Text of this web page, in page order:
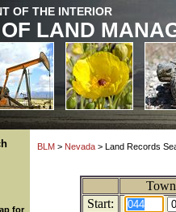
OF THE INTERIOR
LAND
for
BLM > Nevada > Land Records
Start: